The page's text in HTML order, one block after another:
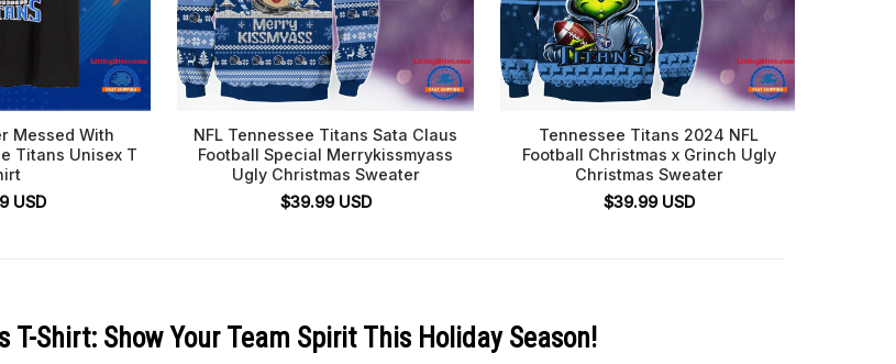
Messed With
Titans Unisex T
USD
NFL Tennessee Titans Sata Claus
Football Special Merrykissmyass
Ugly Christmas Sweater
$39.99 USD
Tennessee Titans 2024 NFL
Football Christmas x Grinch Ugly
Christmas Sweater
$39.99 USD
Shirt: Show Your Team Spirit This Holiday Season!